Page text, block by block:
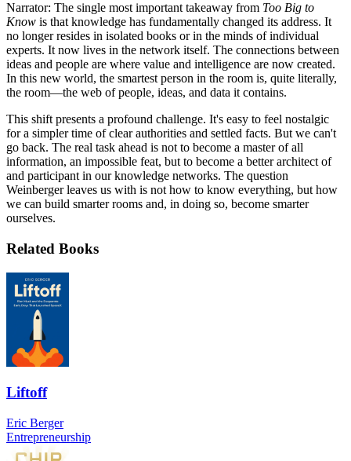
Narrator: The single most important takeaway from Too Big to
Know is that knowledge has fundamentally changed its address. It
no longer resides in isolated books or in the minds of individual
experts. It now lives in the network itself. The connections between
ideas and people are where value and intelligence are now created.
In this new world, the smartest person in the room is, quite literally,
the room—the web of people, ideas, and data it contains.
This shift presents a profound challenge. It's easy to feel nostalgic
for a simpler time of clear authorities and settled facts. But we can't
go back. The real task ahead is not to become a master of all
information, an impossible feat, but to become a better architect of
and participant in our knowledge networks. The question
Weinberger leaves us with is not how to know everything, but how
we can build smarter rooms and, in doing so, become smarter
ourselves.
Related Books
Liftoff
Eric Berger
Entrepreneurship